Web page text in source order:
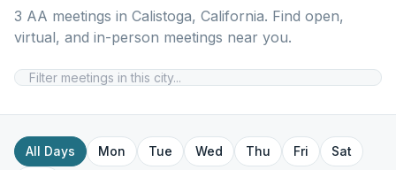
3 AA meetings in Calistoga, California. Find open,
virtual, and in-person meetings near you.
All Days Mon Tue Wed Thu Fri
Sat